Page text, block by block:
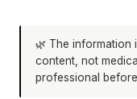
🌿 The information
content, not
professional